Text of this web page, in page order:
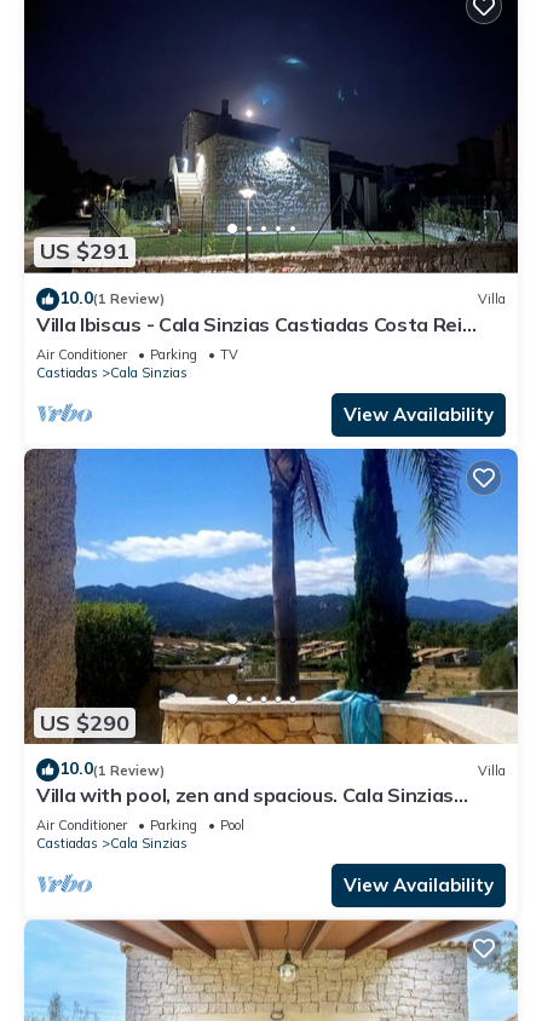
US $291
10.0(1 Review) Villa
Villa Ibiscus - Cala Sinzias Castiadas Costa Rei
Villasimius - IUN P2984
Air Conditioner Parking
TV
Castiadas
Cala Sinzias
View Availability
US $290
10.0(1 Review) Villa
Villa with pool, zen and spacious. Cala Sinzias
beach 300 m away.
Air Conditioner Parking
Pool
Castiadas
Cala Sinzias
View Availability